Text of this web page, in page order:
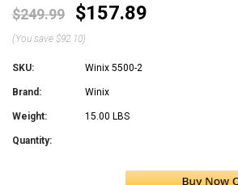
$249.99 $157.89
(You save $92.10)
SKU: Winix 5500-2
Brand: Winix
Weight: 15.00 LBS
Quantity: